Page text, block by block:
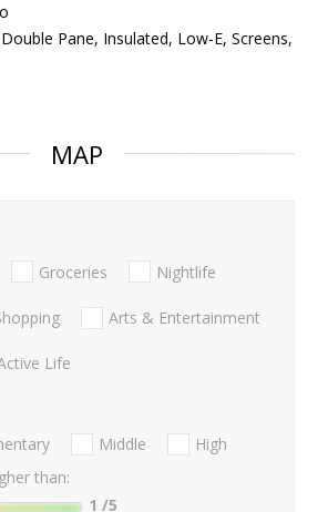
Double Pane, Insulated, Low-E, Screens,
MAP
Groceries Nightlife
Arts & Entertainment
Life
Middle
High
than:
1 /5